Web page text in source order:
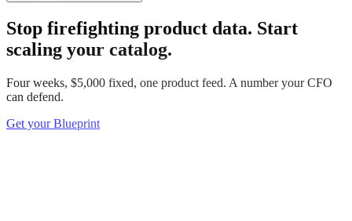
Stop firefighting product data. Start
scaling your catalog.
Four weeks, $5,000 fixed, one product feed. A number your CFO
can defend.
Get your Blueprint